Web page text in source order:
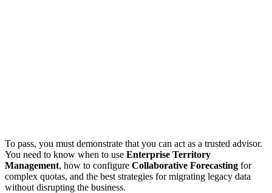
To pass, you must demonstrate that you can act as a trusted advisor.
You need to know when to use Enterprise Territory
Management, how to configure Collaborative Forecasting for
complex quotas, and the best strategies for migrating legacy data
without disrupting the business.